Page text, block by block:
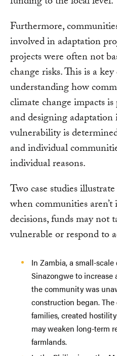
Furthermore,
involved in adaptation
projects were often not
change risks. This is a
understanding how
climate change impacts
and designing
vulnerability is
and individual
individual reasons.
Two case studies
when communities
decisions, funds may not
vulnerable or respond to
In Zambia, a small-
Sinazongwe to
the community was
construction began.
families, created
may weaken long-term
farmlands.